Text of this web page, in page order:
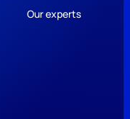
Our experts